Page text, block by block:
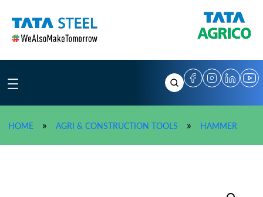
content
HOME » AGRI & CONSTRUCTION TOOLS » HAMMER